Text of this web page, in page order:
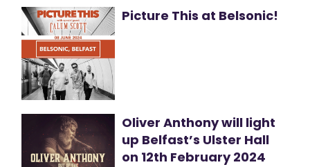
Picture This at Belsonic!
Oliver Anthony will light
up Belfast’s Ulster Hall
on 12th February 2024